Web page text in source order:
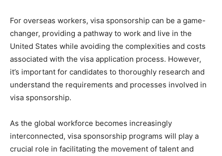
For overseas workers, visa sponsorship can be a game-
changer, providing a pathway to work and live in the
United States while avoiding the complexities and costs
associated with the visa application process. However,
it’s important for candidates to thoroughly research and
understand the requirements and processes involved in
visa sponsorship.
As the global workforce becomes increasingly
interconnected, visa sponsorship programs will play a
crucial role in facilitating the movement of talent and